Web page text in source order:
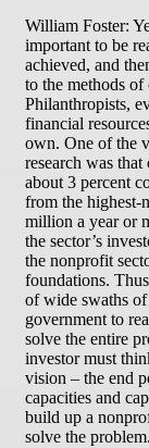
William Foster:
important to be
achieved, and
to the methods of
Philanthropists,
financial
own. One of the
research was
about 3 percent
from the highest-
million a year or
the sector’s
the nonprofit
foundations.
of wide swaths
government to
solve the entire
investor must
vision – the end
capacities and
build up a
solve the problem.